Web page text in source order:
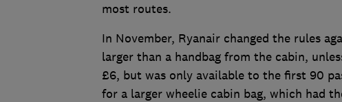
most routes.
In November, Ryanair changed the rules
larger than a handbag from the cabin,
£6, but was only available to the first 90
for a larger wheelie cabin bag, which had